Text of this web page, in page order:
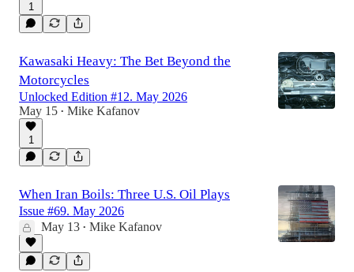
1
Kawasaki Heavy: The Bet Beyond the
Motorcycles
Unlocked Edition #12. May 2026
May 15 • Mike Kafanov
1
When Iran Boils: Three U.S. Oil Plays
Issue #69. May 2026
May 13 • Mike Kafanov